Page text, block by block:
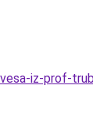
iz-prof-